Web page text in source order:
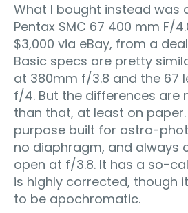
What I bought instead was
Pentax SMC 67 400 mm F/
$3,000 via eBay, from a
Basic specs are pretty
at 380mm f/3.8 and the 67
f/4. But the differences are
than that, at least on paper.
purpose built for astro-
no diaphragm, and always
open at f/3.8. It has a so-
is highly corrected, though
to be apochromatic.